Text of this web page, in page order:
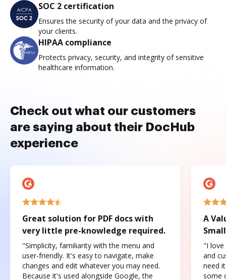
SOC 2 certification
Ensures the security of your data and the privacy of
your clients.
HIPAA compliance
Protects privacy, security, and integrity of sensitive
healthcare information.
Check out what our customers
are saying about their DocHub
experience
Great solution for PDF docs with
very little pre-knowledge required.
"Simplicity, familiarity with the menu and
user-friendly. It's easy to navigate, make
changes and edit whatever you may need.
Because it's used alongside Google, the
A
"I love
and
need
some